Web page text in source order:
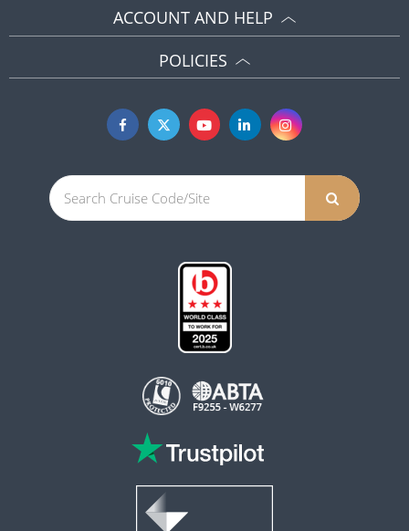
ACCOUNT AND HELP
POLICIES